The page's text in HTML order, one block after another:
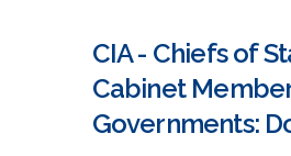
CIA - Chiefs of
Cabinet
Governments: